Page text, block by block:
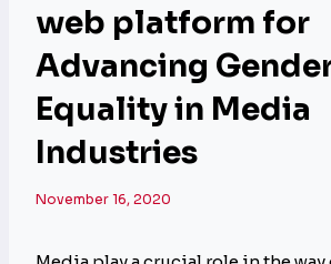
web platform for
Advancing
Equality in Media
Industries
November 16, 2020